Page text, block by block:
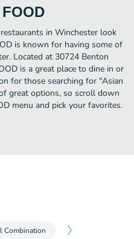
in Winchester look
is known for having some of
Located at 30724 Benton
is a great place to dine in or
for those searching for "Asian
great options, so scroll down
menu and pick your favorites.
Combination